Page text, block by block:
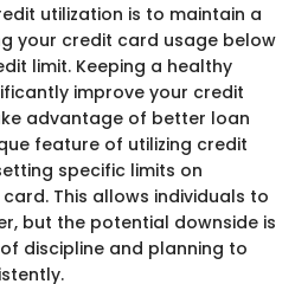
utilization is to maintain a
your credit card usage below
limit. Keeping a healthy
improve your credit
advantage of better loan
feature of utilizing credit
specific limits on
This allows individuals to
but the potential downside is
discipline and planning to